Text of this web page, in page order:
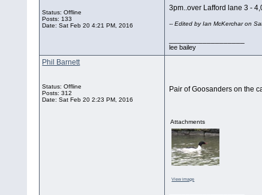
Status: Offline
Posts: 133
Date:Sat Feb 20 4:21 PM, 2016
3pm..over Lafford lane 3 -
-- Edited by Ian McKerchar on
lee bailey
Phil Barnett
Status: Offline
Posts: 312
Date:Sat Feb 20 2:23 PM, 2016
Pair of Goosanders on the
Attachments
View image